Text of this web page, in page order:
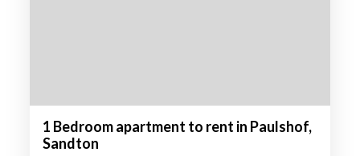
1 Bedroom apartment to rent in Paulshof,
Sandton